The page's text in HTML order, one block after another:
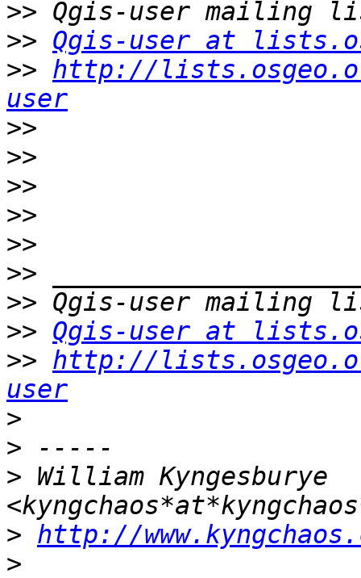
>>
>> Qgis-user at
>> http://
user
>>
>>
>>
>>
>>
>>
>>
>> Qgis-user at
>> http://
user
>
>
> William Kyngesburye
> http://
>